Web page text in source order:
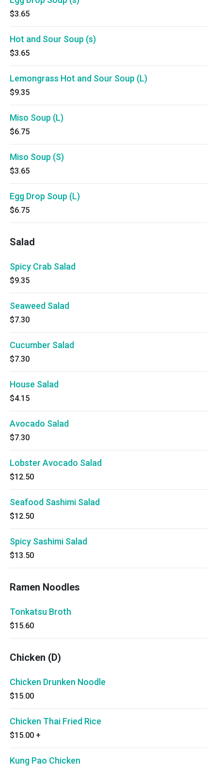
$3.65
Hot and Sour Soup (s)
$3.65
Lemongrass Hot and Sour Soup (L)
$9.35
Miso Soup (L)
$6.75
Miso Soup (S)
$3.65
Egg Drop Soup (L)
$6.75
Salad
Spicy Crab Salad
$9.35
Seaweed Salad
$7.30
Cucumber Salad
$7.30
House Salad
$4.15
Avocado Salad
$7.30
Lobster Avocado Salad
$12.50
Seafood Sashimi Salad
$12.50
Spicy Sashimi Salad
$13.50
Ramen Noodles
Tonkatsu Broth
$15.60
Chicken (D)
Chicken Drunken Noodle
$15.00
Chicken Thai Fried Rice
$15.00 +
Kung Pao Chicken